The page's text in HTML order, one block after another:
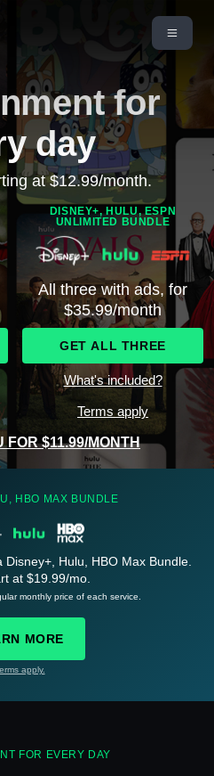
for
day
at $12.99/month.
DISNEY+, HULU, ESPN
UNLIMITED BUNDLE
All three with ads, for
$35.99/month
GET ALL THREE
What's included?
Terms apply
FOR $11.99/MONTH
HBO MAX BUNDLE
Hulu, HBO Max Bundle.
at $19.99/mo.
monthly price of each service.
MORE
apply.
FOR EVERY DAY